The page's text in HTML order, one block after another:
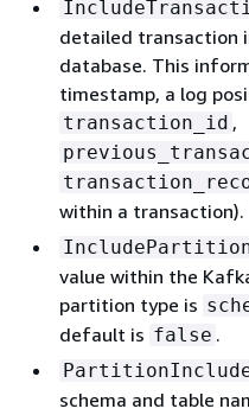
detailed transaction
database. This
timestamp, a log
transaction_id ,
within a
value within the
partition type is
default is false .
schema and table